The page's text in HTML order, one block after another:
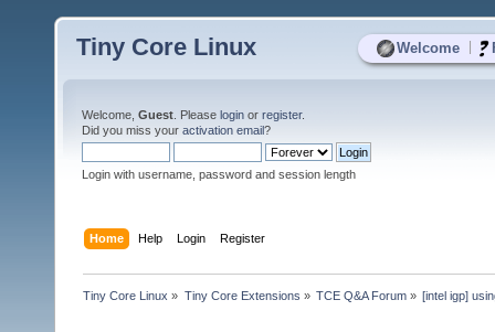
Welcome
Tiny Core Linux
Welcome, Guest . Please login or register.
Did you miss your activation email?
Login with username, password and session length
Home Help Login Register
Tiny Core Linux » Tiny Core Extensions » TCE Q&A Forum» [intel igp]